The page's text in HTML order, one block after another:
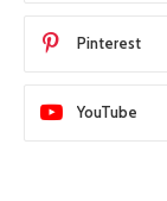
Pinterest
YouTube